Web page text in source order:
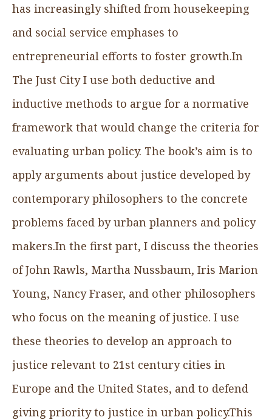
has increasingly shifted from housekeeping
and social service emphases to
entrepreneurial efforts to foster growth.In
The Just City I use both deductive and
inductive methods to argue for a normative
framework that would change the criteria for
evaluating urban policy. The book’s aim is to
apply arguments about justice developed by
contemporary philosophers to the concrete
problems faced by urban planners and policy
makers.In the first part, I discuss the theories
of John Rawls, Martha Nussbaum, Iris Marion
Young, Nancy Fraser, and other philosophers
who focus on the meaning of justice. I use
these theories to develop an approach to
justice relevant to 21st century cities in
Europe and the United States, and to defend
giving priority to justice in urban policy.This